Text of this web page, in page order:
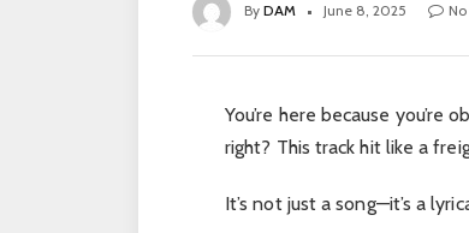
By DAM June 8, 2025
You’re here because you’re
right? This track hit like a
It’s not just a song—it’s a